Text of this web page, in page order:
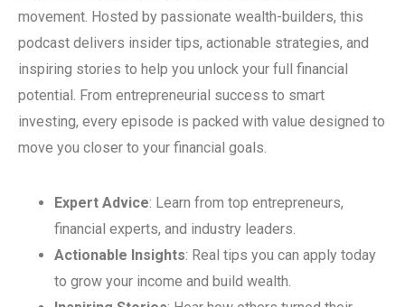
movement. Hosted by passionate wealth-builders, this
podcast delivers insider tips, actionable strategies, and
inspiring stories to help you unlock your full financial
potential. From entrepreneurial success to smart
investing, every episode is packed with value designed to
move you closer to your financial goals.
Expert Advice: Learn from top entrepreneurs,
financial experts, and industry leaders.
Actionable Insights: Real tips you can apply today
to grow your income and build wealth.